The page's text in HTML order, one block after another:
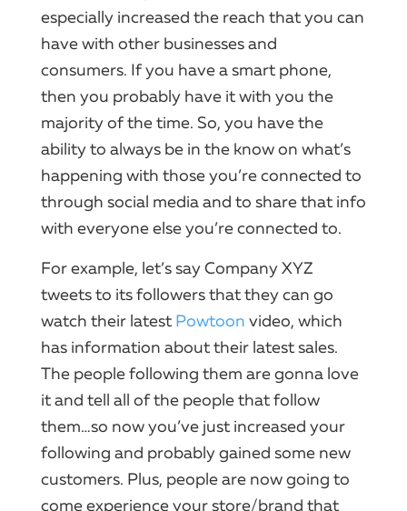
especially increased the reach that you can
have with other businesses and
consumers.​ If you have asmart phone,
then you probably have it with you the
majority of the time.​ So, you have the
ability to always be in the know on what’s
happening with those you’re connected to
through social media and to share that info
with everyone else you’re connected to.
For example, let’s sayCompanyXYZ
tweets to its followers that they can go
watch their latest Powtoon video, which
has information about their latest sales.​
The people following them are gonna love
it and tell all of the people that follow
them…so now you’ve just increased your
following and probably gained some new
customers.​ Plus, people are now going to
come experience your store/brand that